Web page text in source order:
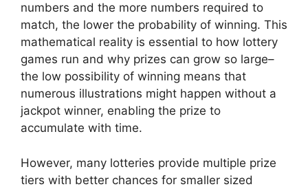
numbers and the more numbers required to
match, the lower the probability of winning. This
mathematical reality is essential to how lottery
games run and why prizes can grow so large–
the low possibility of winning means that
numerous illustrations might happen without a
jackpot winner, enabling the prize to
accumulate with time.
However, many lotteries provide multiple prize
tiers with better chances for smaller sized